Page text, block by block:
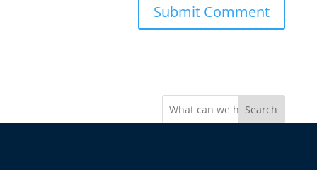
Search